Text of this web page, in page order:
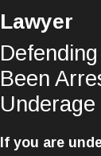
Lawyer
Been
Underage
If you are